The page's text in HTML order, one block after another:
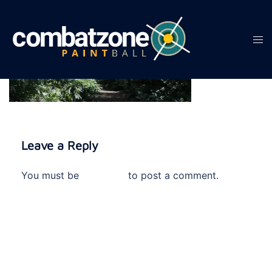
content
Leave a Reply
You must be to post a comment.